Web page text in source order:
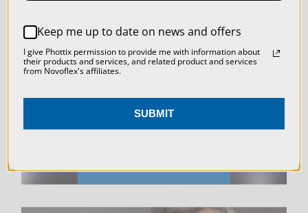
LIVE & ON-DEMAND
WEBINARS
ACCEPT ALL COOKIES
Keep me up to date on news and offers
I give Phottix permission to provide me with information about
their products and services, and related product and services
from Novoflex's affiliates.
SUBMIT